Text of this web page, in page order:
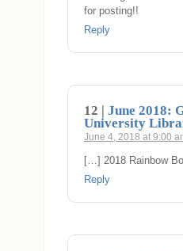
for posting!!
Reply
12 | June 2018:
University
June 4, 2018 at 9:00
[…] 2018 Rainbow
Reply